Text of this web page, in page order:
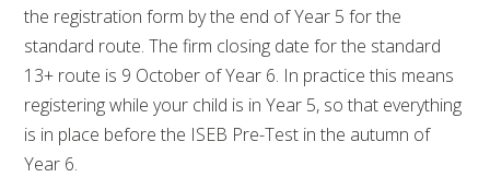
the registration form by the end of Year 5 for the
standard route. The firm closing date for the standard
13+ route is 9 October of Year 6. In practice this means
registering while your child is in Year 5, so that everything
is in place before the ISEB Pre-Test in the autumn of
Year 6.